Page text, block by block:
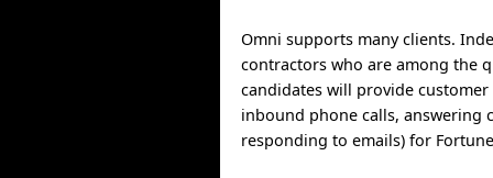
Omni supports many clients.
contractors who are among the
candidates will provide customer
inbound phone calls, answering
responding to emails) for